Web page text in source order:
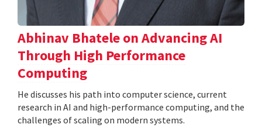
Abhinav Bhatele on Advancing AI
Through High Performance
Computing
He discusses his path into computer science, current
research in AI and high-performance computing, and the
challenges of scaling on modern systems.